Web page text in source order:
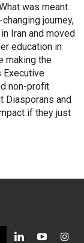
was meant
journey,
Iran and moved
education in
making the
Executive
non-profit
Diasporans and
if they just